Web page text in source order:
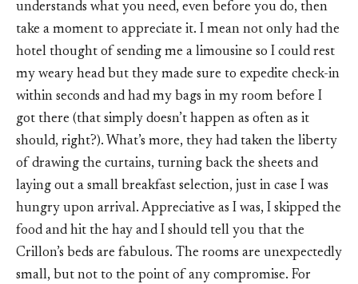
understands what you need, even before you do, then
take a moment to appreciate it. I mean not only had the
hotel thought of sending me a limousine so I could rest
my weary head but they made sure to expedite check-in
within seconds and had my bags in my room before I
got there (that simply doesn’t happen as often as it
should, right?). What’s more, they had taken the liberty
of drawing the curtains, turning back the sheets and
laying out a small breakfast selection, just in case I was
hungry upon arrival. Appreciative as I was, I skipped the
food and hit the hay and I should tell you that the
Crillon’s beds are fabulous. The rooms are unexpectedly
small, but not to the point of any compromise. For